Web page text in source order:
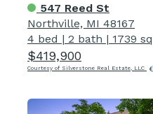
547 Reed St
Northville, MI 48167
4 bed | 2 bath | 1739
$419,900
Courtesy of Silverstone Real Estate, LLC